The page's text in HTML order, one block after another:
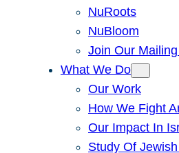
NuRoots
NuBloom
Join Our
What We Do
Our Work
How We Fight
Our Impact In
Study Of